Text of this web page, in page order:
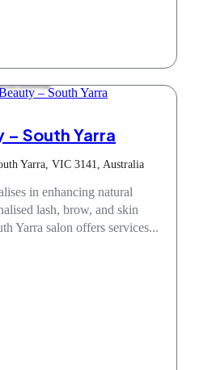
– South Yarra
Yarra, VIC 3141, Australia
in enhancing natural
lash, brow, and skin
Yarra salon offers services...